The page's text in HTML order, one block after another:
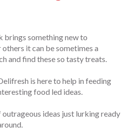
brings something new to
it can be sometimes a
and find these so tasty treats.
is here to help in feeding
food led ideas.
ideas just lurking ready